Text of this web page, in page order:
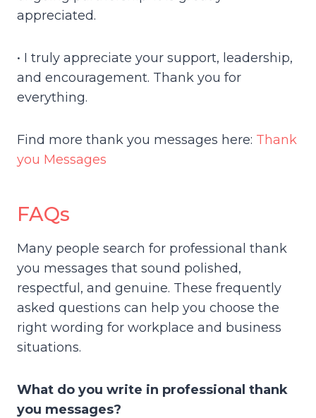
appreciated.
• I truly appreciate your support, leadership,
and encouragement. Thank you for
everything.
Find more thank you messages here: Thank
you Messages
FAQs
Many people search for professional thank
you messages that sound polished,
respectful, and genuine. These frequently
asked questions can help you choose the
right wording for workplace and business
situations.
What do you write in professional thank
you messages?